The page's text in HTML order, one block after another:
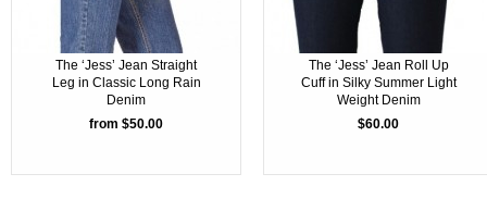
The ‘Jess’ Jean Straight
Leg in Classic Long Rain
Denim
from $50.00
The ‘Jess’ Jean Roll Up
Cuff in Silky Summer Light
Weight Denim
$60.00